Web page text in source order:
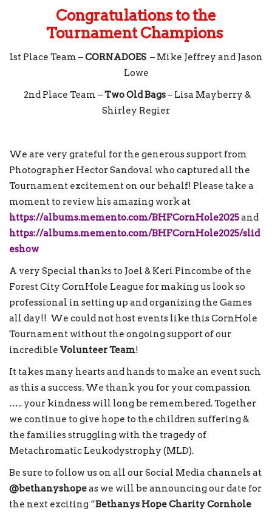
Congratulations to the
Tournament Champions
1st Place Team –CORNADOES – Mike Jeffrey and Jason
Lowe
2nd Place Team –Two Old Bags– Lisa Mayberry &
Shirley Regier
We are very grateful for the generous support from
Photographer Hector Sandoval who captured all the
Tournament excitement on our behalf! Please take a
moment to review his amazing work at
https://albums.memento.com/BHFCornHole2025and
https://albums.memento.com/BHFCornHole2025/slid
eshow
A very Special thanks to Joel & Keri Pincombe of the
Forest City CornHole League for making us look so
professional in setting up and organizing the Games
all day!! We could not host events like this CornHole
Tournament without the ongoing support of our
incredible Volunteer Team!
It takes many hearts and hands to make an event such
as this a success. We thank you for your compassion
….. your kindness will long be remembered. Together
we continue to give hope to the children suffering &
the families struggling with the tragedy of
Metachromatic Leukodystrophy (MLD).
Be sure to follow us on all our Social Media channels at
@bethanyshopeas we will be announcing our date for
the next exciting “Bethanys Hope Charity Cornhole